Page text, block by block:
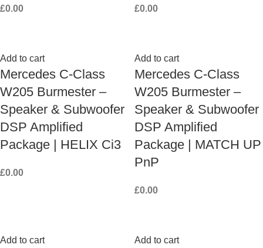
£0.00 £0.00
Add to cart
Mercedes C-Class
W205 Burmester –
Speaker & Subwoofer
DSP Amplified
Package | HELIX Ci3
£0.00
Add to cart
Mercedes C-Class
W205 Burmester –
Speaker & Subwoofer
DSP Amplified
Package | MATCH UP
PnP
£0.00
Add to cart Add to cart